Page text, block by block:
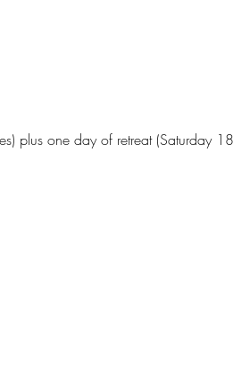
plus one day of retreat (Saturday 18